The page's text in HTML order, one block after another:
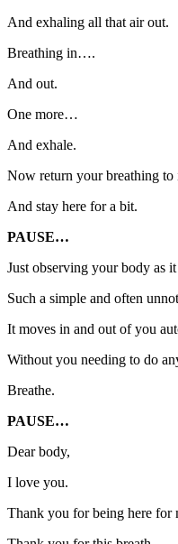
And exhaling all that air out.
Breathing in….
And out.
One more…
And exhale.
Now return your breathing to
And stay here for a bit.
PAUSE…
Just observing your body as
Such a simple and often
It moves in and out of you
Without you needing to do
Breathe.
PAUSE…
Dear body,
I love you.
Thank you for being here for